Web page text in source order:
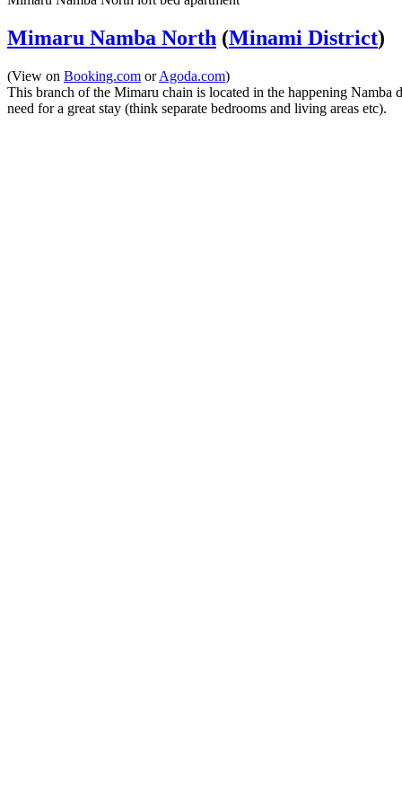
Mimaru Namba North (Minami District)
(View on Booking.com orAgoda.com)
This branch of the Mimaru chain is located in the happening
need for a great stay (think separate bedrooms and living areas etc).